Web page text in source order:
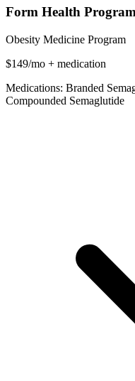
Form Health
Obesity Medicine Program
$149/mo + medication
Medications: Branded
Compounded Semaglutide